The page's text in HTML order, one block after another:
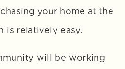
your home at the
is relatively easy.
will be working